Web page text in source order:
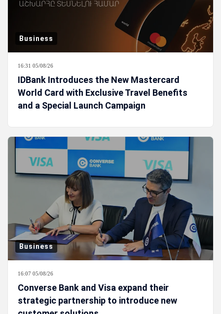
Business
16:31 05/08/26
IDBank Introduces the New Mastercard
World Card with Exclusive Travel Benefits
and a Special Launch Campaign
Business
16:07 05/08/26
Converse Bank and Visa expand their
strategic partnership to introduce new